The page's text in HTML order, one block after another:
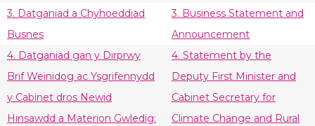
3. Datganiad a Chyhoeddiad
Busnes
3. Business Statement and
Announcement
4. Datganiad gan y Dirprwy
Brif Weinidog ac Ysgrifennydd
y Cabinet dros Newid
Hinsawdd a Materion Gwledig:
4. Statement by the
Deputy First Minister and
Cabinet Secretary for
Climate Change and Rural